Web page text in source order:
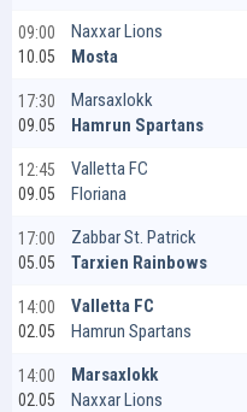
09:00
10.05
Naxxar Lions
Mosta
17:30
09.05
Marsaxlokk
Hamrun Spartans
12:45
09.05
Valletta FC
Floriana
17:00
05.05
Zabbar St. Patrick
Tarxien Rainbows
14:00
02.05
Valletta FC
Hamrun Spartans
14:00
02.05
Marsaxlokk
Naxxar Lions